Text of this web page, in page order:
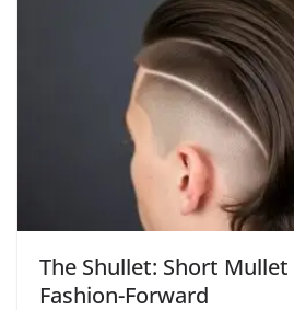
The Shullet: Short
Fashion-Forward